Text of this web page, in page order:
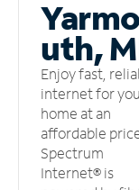
Yarmo
uth,
Enjoy fast,
internet for
home at an
affordable
Spectrum
Internet® is